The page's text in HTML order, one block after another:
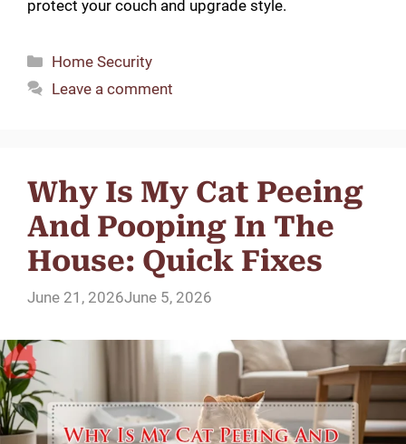
protect your couch and upgrade style.
Categories
Home Security
Leave a comment
Why Is My Cat Peeing
And Pooping In The
House: Quick Fixes
June 21, 2026June 5, 2026